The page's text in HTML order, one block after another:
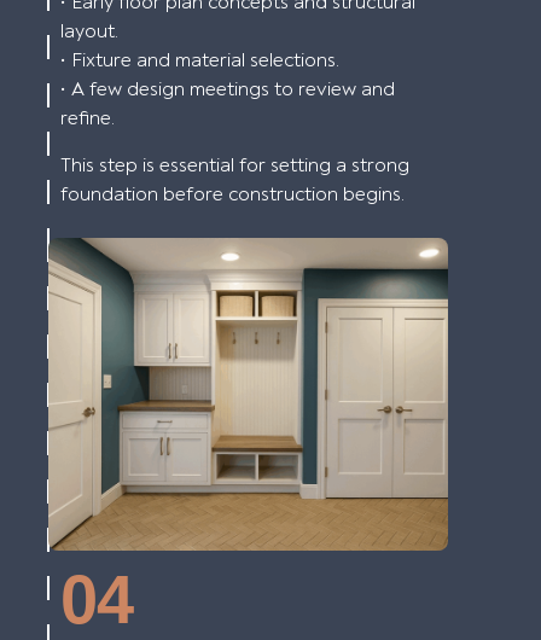
layout.
• Fixture and material selections.
• A few design meetings to review and
refine.
This step is essential for setting a strong
foundation before construction begins.
04